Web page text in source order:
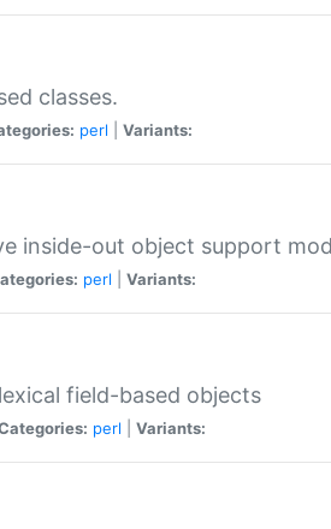
classes.
perl Variants:
inside-out object support
perl Variants:
field-based objects
perl Variants: